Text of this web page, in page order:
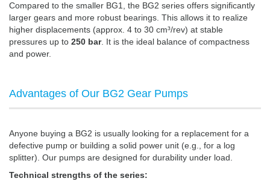
Compared to the smaller BG1, the BG2 series offers significantly
larger gears and more robust bearings. This allows it to realize
higher displacements (approx. 4 to 30 cm³/rev) at stable
pressures up to 250 bar. It is the ideal balance of compactness
and power.
Advantages of Our BG2 Gear Pumps
Anyone buying a BG2 is usually looking for a replacement for a
defective pump or building a solid power unit (e.g., for a log
splitter). Our pumps are designed for durability under load.
Technical strengths of the series: